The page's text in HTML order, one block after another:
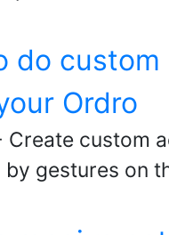
do custom
Ordro
Create custom
gestures on